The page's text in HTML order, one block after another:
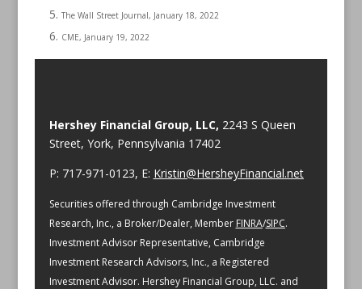
The Wall Street Journal, January 18, 2022
CME, January 19, 2022
Hershey Financial Group, LLC, 2243 S Queen
Street, York, Pennsylvania 17402
P: 717-971-0123, E: Kristin@HersheyFinancial.net
Securities offered through Cambridge Investment
Research, Inc., a Broker/Dealer, Member FINRA/SIPC.
Investment Advisor Representative, Cambridge
Investment Research Advisors, Inc., a Registered
Investment Advisor. Hershey Financial Group, LLC. and